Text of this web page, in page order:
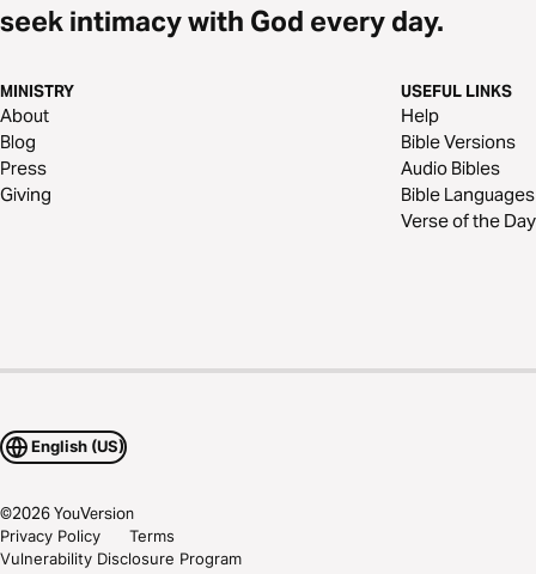
seek intimacy with God every day.
MINISTRY
About
Blog
Press
Giving
USEFUL LINKS
Help
Bible Versions
Audio Bibles
Bible Languages
Verse of the Day
English (US)
©2026YouVersion
Privacy Policy
Terms
Vulnerability Disclosure Program